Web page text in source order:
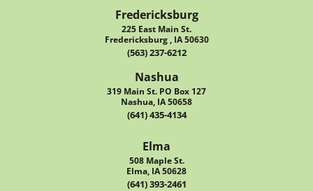
Fredericksburg
225 East Main St.
Fredericksburg , IA 50630
(563) 237-6212
Nashua
319 Main St. PO Box 127
Nashua, IA 50658
(641) 435-4134
Elma
508 Maple St.
Elma, IA 50628
(641) 393-2461